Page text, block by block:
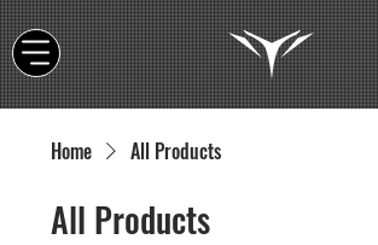
Home All Products
All Products